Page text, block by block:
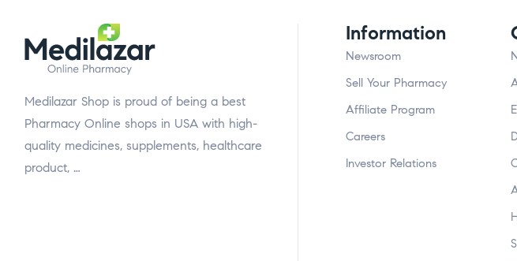
Medilazar Shop is proud of being a best
Pharmacy Online shops in USA with high-
quality medicines, supplements, healthcare
product, …
Information
Newsroom
Sell Your Pharmacy
Affiliate Program
Careers
Investor Relations